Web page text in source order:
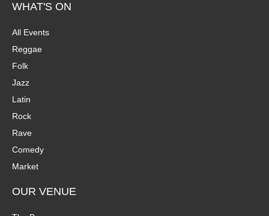
WHAT'S ON
All Events
Reggae
Folk
Jazz
Latin
Rock
Rave
Comedy
Market
OUR VENUE